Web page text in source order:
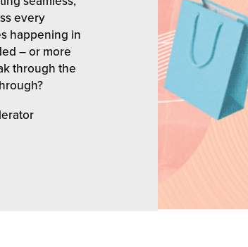
every
happening in
– or more
through the